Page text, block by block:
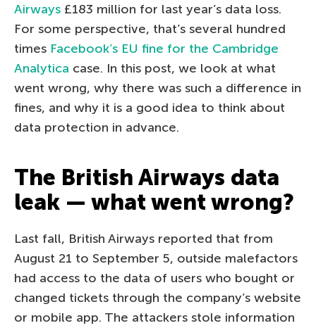
Airways £183 million for last year’s data loss.
For some perspective, that’s several hundred
times Facebook’s EU fine for the Cambridge
Analytica case. In this post, we look at what
went wrong, why there was such a difference in
fines, and why it is a good idea to think about
data protection in advance.
The British Airways data
leak — what went wrong?
Last fall, British Airways reported that from
August 21 to September 5, outside malefactors
had access to the data of users who bought or
changed tickets through the company’s website
or mobile app. The attackers stole information